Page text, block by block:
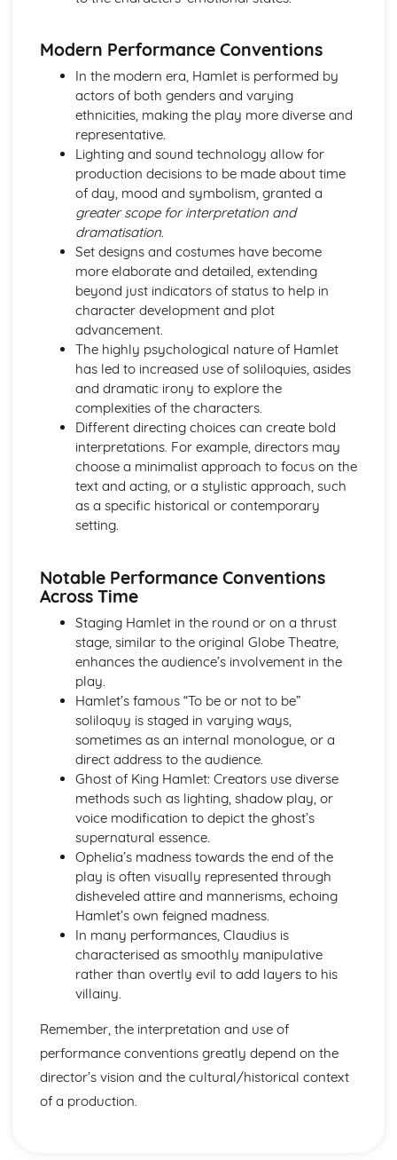
interaction
A Day in the Death of Joe Egg: sub-text
A Day in the Death of Joe Egg: language
A Day in the Death of Joe Egg: style
A Day in the Death of Joe Egg: form
A Day in the Death of Joe Egg: characters
A Day in the Death of Joe Egg: structure
A Day in the Death of Joe Egg: genre
Amadeus: Performers' physical interpretation of
character (build, age, height, facial features, movement,
posture, gesture, facial expression)
Amadeus: Performers' vocal interpretation of character
(accent, volume, pitch, timing, pace, intonation, phrasing,
emotional range, delivery of lines)
Amadeus: Sound design (direction, amplification, music,
sound effects)
Amadeus: Lighting design (direction, colour, intensity,
special effects)
Amadeus: Costume design (including hair and make-up)
Amadeus: Set design (revolves, trucks, projection,
multimedia, pyrotechnics, smoke machines, flying)
Amadeus: Prop design
Amadeus: relationships between performers and
audience
Amadeus: use of performance space
Amadeus: historical context
Amadeus: cultural context
Amadeus: social context
Amadeus: stage directions
Amadeus: dramatic climax
Amadeus: development of pace and rhythm
Amadeus: creation of mood and atmosphere
Amadeus: sub-text
Amadeus: character motivation and interaction
Amadeus: language
Amadeus: style
Amadeus: form
Amadeus: characters
Amadeus: structure
Amadeus: genre
Antigone: Performers' physical interpretation of character
(build, age, height, facial features, movement, posture,
gesture, facial expression)
Antigone: Performers' vocal interpretation of character
(accent, volume, pitch, timing, pace, intonation, phrasing,
emotional range, delivery of lines)
sound effects)
Antigone: Lighting design (direction, colour, intensity,
special effects)
Antigone: Costume design (including hair and make-up)
Antigone: Set design (revolves, trucks, projection,
Modern Performance Conventions
In the modern era, Hamlet is performed by
actors of both genders and varying
ethnicities, making the play more diverse and
representative.
Lighting and sound technology allow for
production decisions to be made about time
of day, mood and symbolism, granted a
greater scope for interpretation and
dramatisation.
Set designs and costumes have become
more elaborate and detailed, extending
beyond just indicators of status to help in
character development and plot
advancement.
The highly psychological nature of Hamlet
has led to increased use of soliloquies, asides
and dramatic irony to explore the
complexities of the characters.
Different directing choices can create bold
interpretations. For example, directors may
choose a minimalist approach to focus on the
text and acting, or a stylistic approach, such
as a specific historical or contemporary
setting.
Notable Performance Conventions
Across Time
Staging Hamlet in the round or on a thrust
stage, similar to the original Globe Theatre,
enhances the audience’s involvement in the
play.
Hamlet’s famous “To be or not to be”
soliloquy is staged in varying ways,
sometimes as an internal monologue, or a
direct address to the audience.
Ghost of King Hamlet: Creators use diverse
methods such as lighting, shadow play, or
voice modification to depict the ghost’s
supernatural essence.
Ophelia’s madness towards the end of the
play is often visually represented through
disheveled attire and mannerisms, echoing
Hamlet’s own feigned madness.
In many performances, Claudius is
characterised as smoothly manipulative
rather than overtly evil to add layers to his
villainy.
Remember, the interpretation and use of
performance conventions greatly depend on the
director’s vision and the cultural/historical context
of a production.